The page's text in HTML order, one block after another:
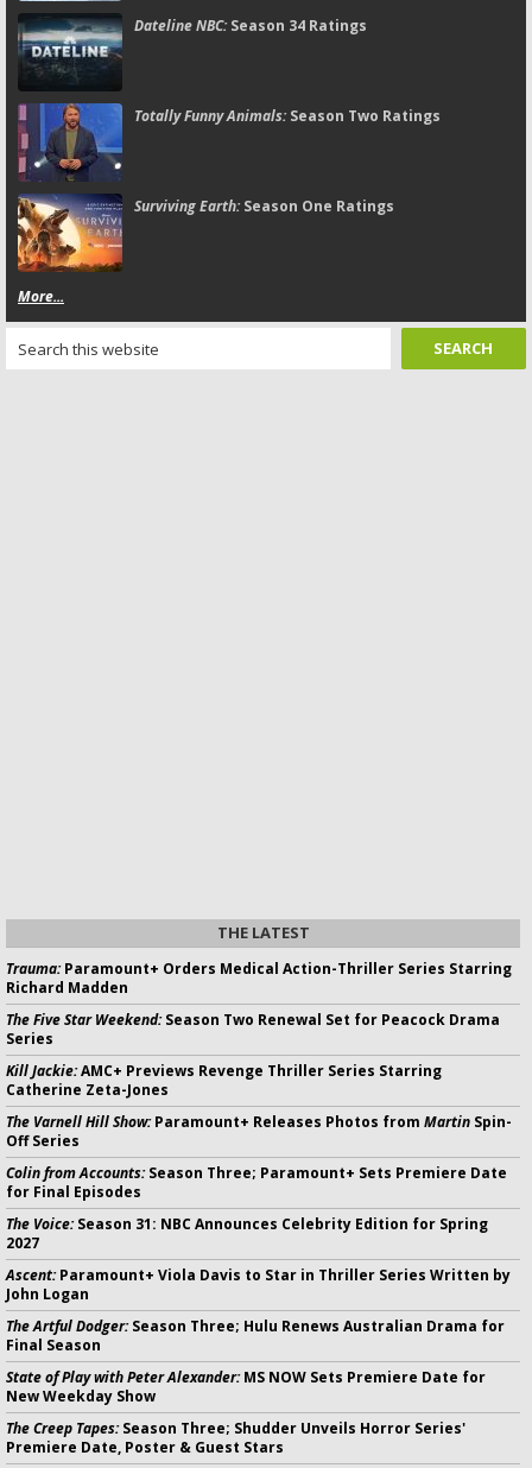
Dateline NBC:Season 34 Ratings
Totally Funny Animals:Season Two Ratings
Surviving Earth:Season One Ratings
More...
THE LATEST
Trauma:Paramount+ Orders Medical Action-Thriller Series Starring
Richard Madden
The Five Star Weekend:Season Two Renewal Set for Peacock Drama
Series
Kill Jackie:AMC+ Previews Revenge Thriller Series Starring
Catherine Zeta-Jones
The Varnell Hill Show:Paramount+ Releases Photos from Martin Spin-
Off Series
Colin from Accounts:Season Three; Paramount+ Sets Premiere Date
for Final Episodes
The Voice:Season 31: NBC Announces Celebrity Edition for Spring
2027
Ascent:Paramount+ Viola Davis to Star in Thriller Series Written by
John Logan
The Artful Dodger:Season Three; Hulu Renews Australian Drama for
Final Season
State of Play with Peter Alexander:MS NOW Sets Premiere Date for
New Weekday Show
The Creep Tapes:Season Three; Shudder Unveils Horror Series'
Premiere Date, Poster & Guest Stars